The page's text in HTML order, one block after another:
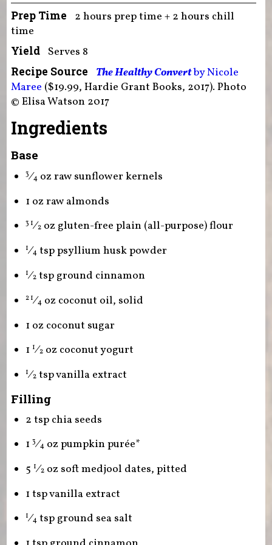
Prep Time
2 hours prep time + 2 hours chill
time
Yield Serves 8
Recipe Source The Healthy Convertby Nicole
Maree ($19.99, Hardie Grant Books, 2017). Photo
© Elisa Watson 2017
Ingredients
Base
3⁄4oz raw sunflower kernels
1 oz raw almonds
3 1⁄2oz gluten-free plain (all-purpose) flour
1⁄4tsp psyllium husk powder
1⁄2tsp ground cinnamon
2 1⁄4oz coconut oil, solid
1 oz coconut sugar
1 1⁄2oz coconut yogurt
1⁄2tsp vanilla extract
Filling
2 tsp chia seeds
1 3⁄4oz pumpkin purée*
5 1⁄2oz soft medjool dates, pitted
1 tsp vanilla extract
1⁄4tsp ground sea salt